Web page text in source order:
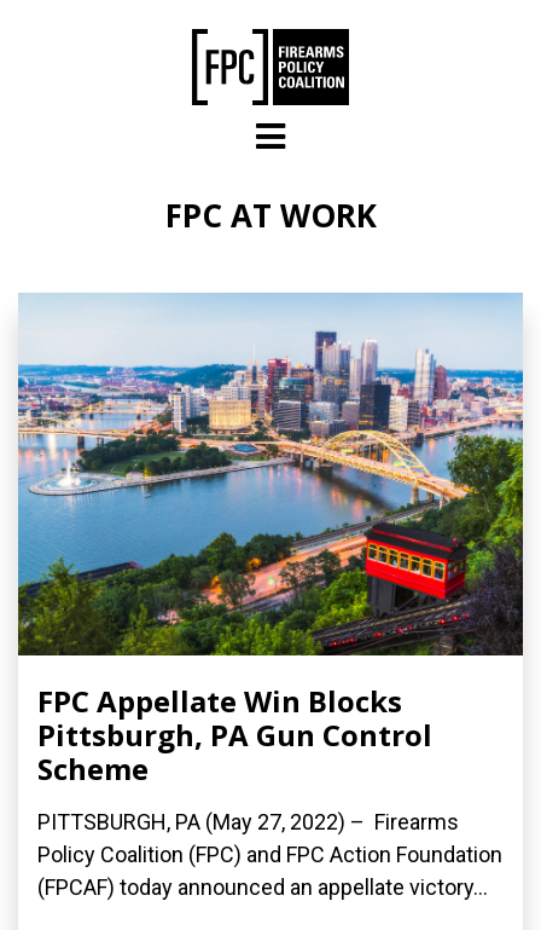
FPC AT WORK
FPC Appellate Win Blocks
Pittsburgh, PA Gun Control
Scheme
PITTSBURGH, PA (May 27, 2022) – Firearms
Policy Coalition (FPC) and FPC Action Foundation
(FPCAF) today announced an appellate victory...